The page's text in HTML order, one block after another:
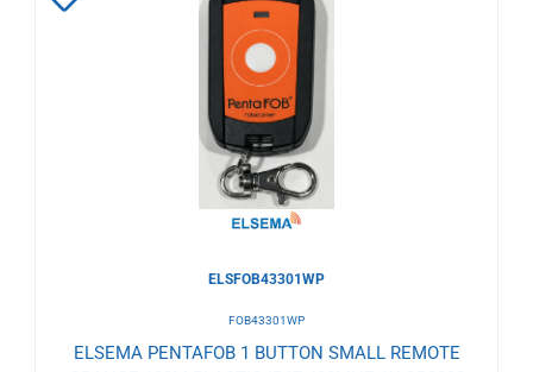
ELSFOB43301WP
FOB43301WP
ELSEMA PENTAFOB 1 BUTTON SMALL REMOTE